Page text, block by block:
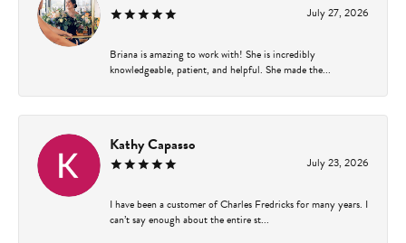
July 27, 2026
Briana is amazing to work with! She is incredibly
knowledgeable, patient, and helpful. She made the...
Kathy Capasso
July 23, 2026
I have been a customer of Charles Fredricks for many years. I
can’t say enough about the entire st...